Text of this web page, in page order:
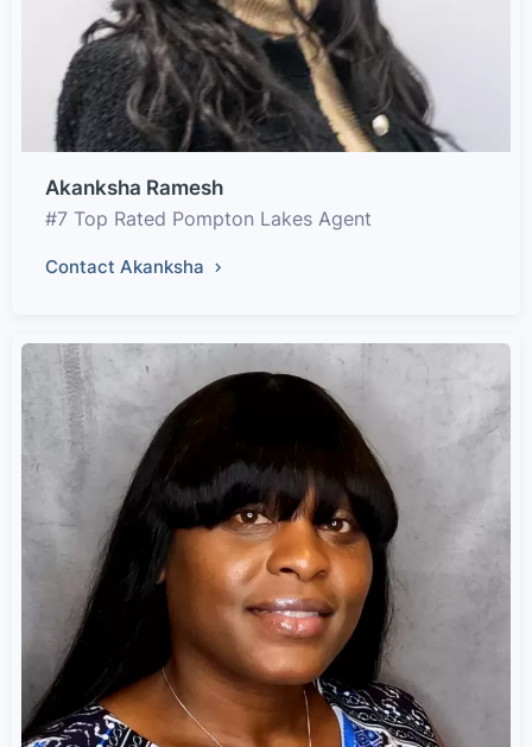
Akanksha Ramesh
#7 Top Rated Pompton Lakes Agent
Contact Akanksha